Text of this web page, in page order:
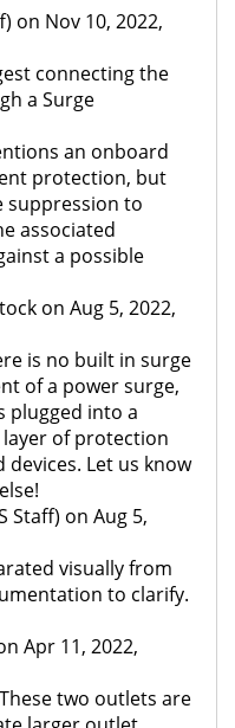
on Nov 10, 2022,
connecting the
a Surge
an onboard
protection, but
suppression to
associated
a possible
on Aug 5, 2022,
is no built in surge
of a power surge,
plugged into a
of protection
devices. Let us know
Staff) on Aug 5,
visually from
to clarify.
Apr 11, 2022,
two outlets are